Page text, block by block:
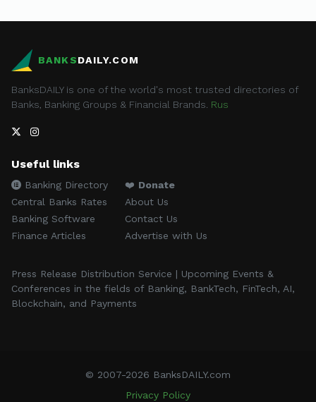
BANKSDAILY.COM
BanksDAILY is one of the world's most trusted directories of
Banks, Banking Groups & Financial Brands. Rus
Useful links
Banking Directory
Central Banks Rates
Banking Software
Finance Articles
❤️ Donate
About Us
Contact Us
Advertise with Us
Press Release Distribution Service | Upcoming Events &
Conferences in the fields of Banking, BankTech, FinTech, AI,
Blockchain, and Payments
© 2007-2026 BanksDAILY.com
Privacy Policy